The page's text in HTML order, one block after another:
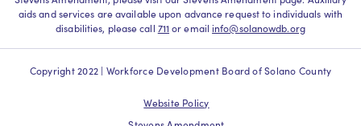
aids and services are available upon advance request to individuals with
disabilities, please call 711 or emailinfo@solanowdb.org
Copyright 2022 | Workforce Development Board of Solano County
Website Policy